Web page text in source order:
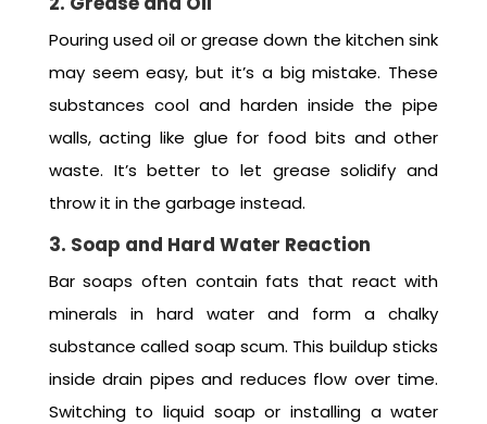
Pouring used oil or grease down the kitchen sink
may seem easy, but it’s a big mistake. These
substances cool and harden inside the pipe
walls, acting like glue for food bits and other
waste. It’s better to let grease solidify and
throw it in the garbage instead.
3. Soap and Hard Water Reaction
Bar soaps often contain fats that react with
minerals in hard water and form a chalky
substance called soap scum. This buildup sticks
inside drain pipes and reduces flow over time.
Switching to liquid soap or installing a water